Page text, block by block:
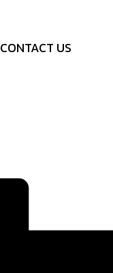
CONTACT US